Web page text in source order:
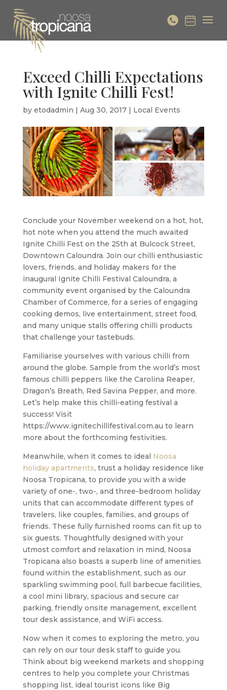
Exceed Chilli Expectations
with Ignite Chilli Fest!
by etodadmin | Aug 30, 2017| Local Events
Conclude your November weekend on a hot, hot,
hot note when you attend the much awaited
Ignite Chilli Fest on the 25th at Bulcock Street,
Downtown Caloundra. Join our chilli enthusiastic
lovers, friends, and holiday makers for the
inaugural Ignite Chilli Festival Caloundra, a
community event organised by the Caloundra
Chamber of Commerce, for a series of engaging
cooking demos, live entertainment, street food,
and many unique stalls offering chilli products
that challenge your tastebuds.
Familiarise yourselves with various chilli from
around the globe. Sample from the world’s most
famous chilli peppers like the Carolina Reaper,
Dragon’s Breath, Red Savina Pepper, and more.
Let’s help make this chilli-eating festival a
success! Visit
https://www.ignitechillifestival.com.au to learn
more about the forthcoming festivities.
Meanwhile, when it comes to ideal Noosa
holiday apartments, trust a holiday residence like
Noosa Tropicana, to provide you with a wide
variety of one-, two-, and three-bedroom holiday
units that can accommodate different types of
travelers, like couples, families, and groups of
friends. These fully furnished rooms can fit up to
six guests. Thoughtfully designed with your
utmost comfort and relaxation in mind, Noosa
Tropicana also boasts a superb line of amenities
found within the establishment, such as our
sparkling swimming pool, full barbecue facilities,
a cool mini library, spacious and secure car
parking, friendly onsite management, excellent
tour desk assistance, and WiFi access.
Now when it comes to exploring the metro, you
can rely on our tour desk staff to guide you.
Think about big weekend markets and shopping
centres to help you complete your Christmas
shopping list, ideal tourist icons like Big